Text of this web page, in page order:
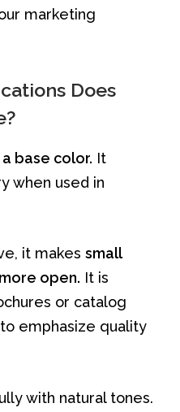
marketing
Does
base color. It
when used in
it makes small
open. It is
or catalog
emphasize quality
with natural tones.